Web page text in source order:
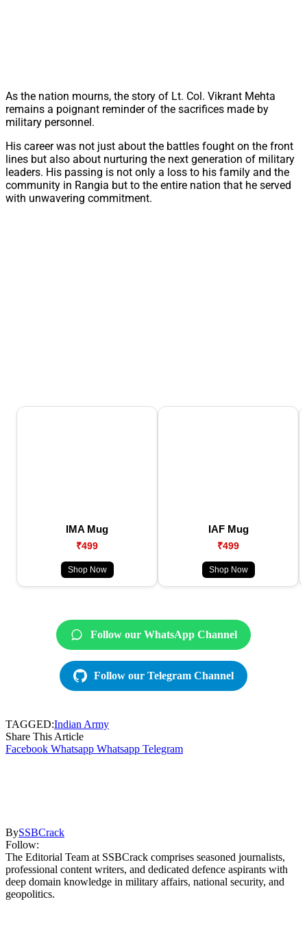
As the nation mourns, the story of Lt. Col. Vikrant Mehta
remains a poignant reminder of the sacrifices made by
military personnel.
His career was not just about the battles fought on the front
lines but also about nurturing the next generation of military
leaders. His passing is not only a loss to his family and the
community in Rangia but to the entire nation that he served
with unwavering commitment.
IMA Mug
₹499
Shop Now
IAF Mug
₹499
Shop Now
Follow our WhatsApp Channel
Follow our Telegram Channel
TAGGED:Indian Army
Share This Article
Facebook Whatsapp Whatsapp Telegram
BySSBCrack
Follow:
The Editorial Team at SSBCrack comprises seasoned journalists,
professional content writers, and dedicated defence aspirants with
deep domain knowledge in military affairs, national security, and
geopolitics.